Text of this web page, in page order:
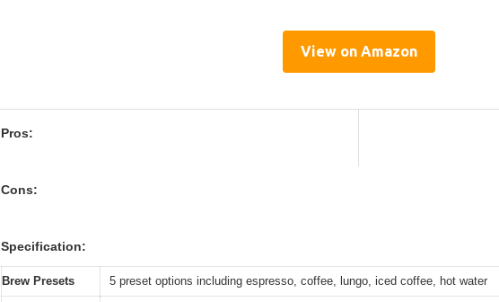
View on Amazon
Pros:
Cons:
Specification:
Brew Presets 5 preset options including espresso, coffee, lungo, iced coffee, hot water